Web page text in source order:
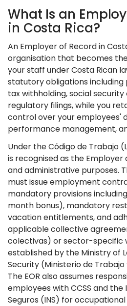
What Is an
in Costa Rica?
An Employer of Record in
organisation that becomes
your staff under Costa Rican
statutory obligations including
tax withholding, social
regulatory filings, while you
control over your employees'
performance management,
Under the Código de Trabajo
is recognised as the
and administrative purposes.
must issue employment
mandatory provisions
month bonus), mandatory
vacation entitlements, and
applicable collective
colectivas) or sector-specific
established by the Ministry of
Security (Ministerio de Trabajo
The EOR also assumes
employees with CCSS and
Seguros (INS) for